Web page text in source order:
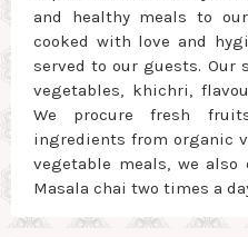
and healthy meals to
cooked with love and
served to our guests. Our
vegetables, khichri,
We procure fresh
ingredients from organic
vegetable meals, we
Masala chai two times a